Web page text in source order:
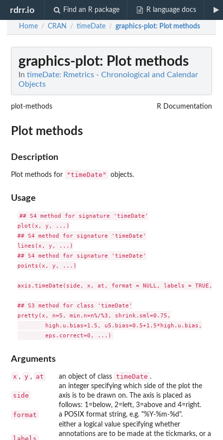
rdrr.io Find an R package R language docs
Home / CRAN / timeDate / graphics-plot: Plot methods
graphics-plot: Plot methods
In timeDate: Rmetrics - Chronological and Calendar
Objects
plot-methods R Documentation
Plot methods
Description
Plot methods for "timeDate" objects.
Usage
## S4 method for signature 'timeDate'
plot(x, y, ...)
## S4 method for signature 'timeDate'
lines(x, y, ...)
## S4 method for signature 'timeDate'
points(x, y, ...)
axis.timeDate(side, x, at, format = NULL, labels = TRUE,
## S3 method for class 'timeDate'
pretty(x, n=5, min.n=n%/%3, shrink.sml=0.75,
        high.u.bias=1.5, u5.bias=0.5+1.5*high.u.bias,
Arguments
x , y , at an object of class timeDate .
side
an integer specifying which side of the plot the
axis is to be drawn on. The axis is placed as
follows: 1=below, 2=left, 3=above and 4=right.
format a POSIX format string, e.g. "%Y-%m-%d".
either a logical value specifying whether
annotations are to be made at the tickmarks, or a